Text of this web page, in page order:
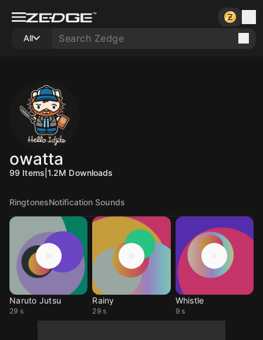
All
owatta
99 Items 1.2M Downloads
RingtonesNotification Sounds
Naruto Jutsu
29 s
Rainy
29 s
Whistle
9 s